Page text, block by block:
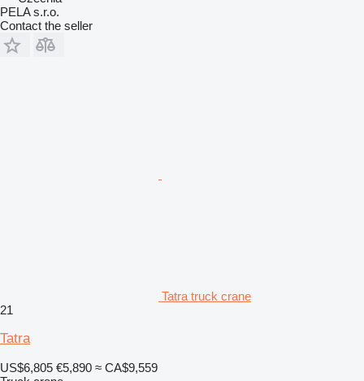
PELA s.r.o.
Contact the seller
Tatra truck crane
21
Tatra
US$6,805 €5,890 ≈ CA$9,559